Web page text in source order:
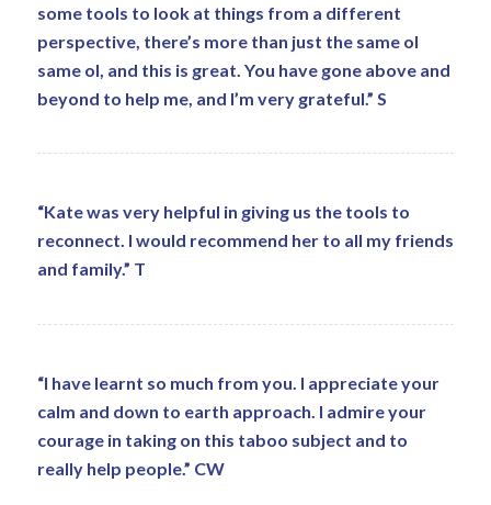
some tools to look at things from a different
perspective, there’s more than just the same ol
same ol, and this is great. You have gone above and
beyond to help me, and I’m very grateful.” S
“Kate was very helpful in giving us the tools to
reconnect. I would recommend her to all my friends
and family.” T
“I have learnt so much from you. I appreciate your
calm and down to earth approach. I admire your
courage in taking on this taboo subject and to
really help people.” CW